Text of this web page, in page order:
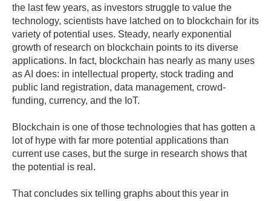
the last few years, as investors struggle to value the
technology, scientists have latched on to blockchain for its
variety of potential uses. Steady, nearly exponential
growth of research on blockchain points to its diverse
applications. In fact, blockchain has nearly as many uses
as AI does: in intellectual property, stock trading and
public land registration, data management, crowd-
funding, currency, and the IoT.
Blockchain is one of those technologies that has gotten a
lot of hype with far more potential applications than
current use cases, but the surge in research shows that
the potential is real.
That concludes six telling graphs about this year in